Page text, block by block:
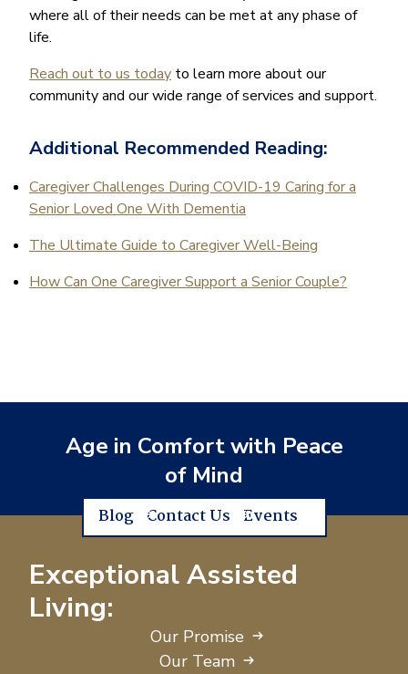
where all of their needs can be met at any phase of
life.
Reach out to us today to learn more about our
community and our wide range of services and support.
Additional Recommended Reading:
Caregiver Challenges During COVID-19 Caring for a
Senior Loved One With Dementia
The Ultimate Guide to Caregiver Well-Being
How Can One Caregiver Support a Senior Couple?
Age in Comfort with Peace
of Mind
Blog Contact Us Events
Exceptional Assisted
Living:
Our Promise
Our Team